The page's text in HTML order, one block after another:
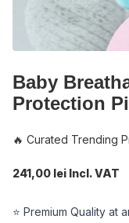
Baby
Protection
🔥 Curated Trending
241,00 lei Incl. VAT
⭐ Premium Quality at